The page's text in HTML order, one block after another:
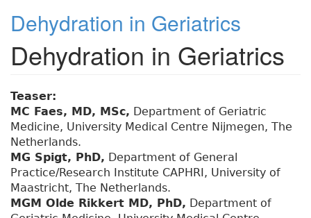
Dehydration in Geriatrics
Dehydration in Geriatrics
Teaser:
MC Faes, MD, MSc, Department of Geriatric
Medicine, University Medical Centre Nijmegen, The
Netherlands.
MG Spigt, PhD, Department of General
Practice/Research Institute CAPHRI, University of
Maastricht, The Netherlands.
MGM Olde Rikkert MD, PhD, Department of